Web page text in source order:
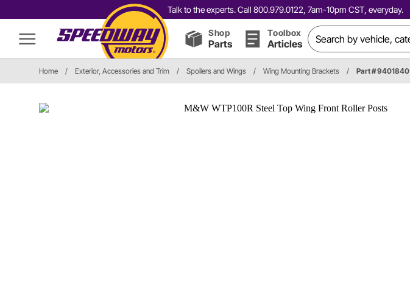
Talk to the experts. Call 800.979.0122, 7am-10pm CST, everyday.
Shop
Parts
Toolbox
Articles
Home / Exterior, Accessories and Trim / Spoilers and Wings / Wing Mounting Brackets / Part # 9401840